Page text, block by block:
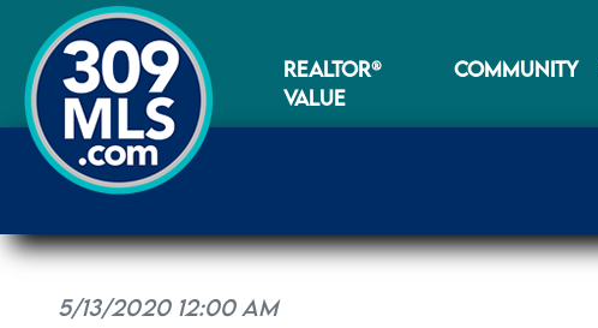
REALTOR®
VALUE
COMMUNITY
5/13/2020 12:00 AM